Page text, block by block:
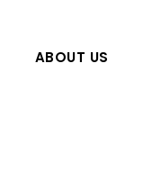
ABOUT US